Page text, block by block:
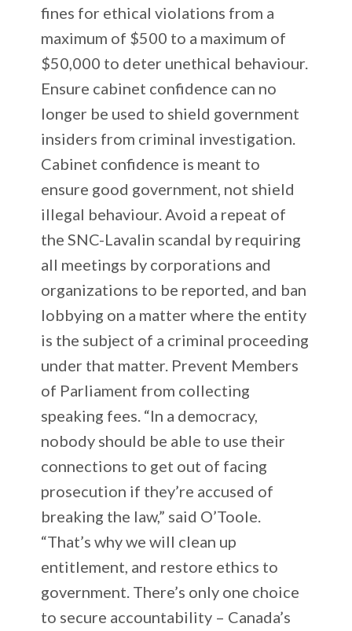
fines for ethical violations from a
maximum of $500 to a maximum of
$50,000 to deter unethical behaviour.
Ensure cabinet confidence can no
longer be used to shield government
insiders from criminal investigation.
Cabinet confidence is meant to
ensure good government, not shield
illegal behaviour. Avoid a repeat of
the SNC-Lavalin scandal by requiring
all meetings by corporations and
organizations to be reported, and ban
lobbying on a matter where the entity
is the subject of a criminal proceeding
under that matter. Prevent Members
of Parliament from collecting
speaking fees. “In a democracy,
nobody should be able to use their
connections to get out of facing
prosecution if they’re accused of
breaking the law,” said O’Toole.
“That’s why we will clean up
entitlement, and restore ethics to
government. There’s only one choice
to secure accountability – Canada’s